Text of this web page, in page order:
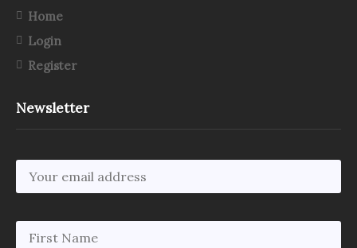
Home
Login
Register
Newsletter